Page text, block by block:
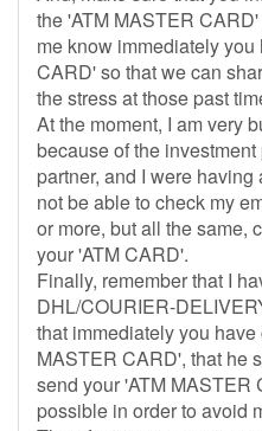
the 'ATM MASTER
me know immediately
CARD' so that we can
the stress at those past
At the moment, I am very
because of the
partner, and I were
not be able to check my
or more, but all the same,
your 'ATM CARD'.
Finally, remember that I
DHL/COURIER-
that immediately you
MASTER CARD', that he
send your 'ATM MASTER
possible in order to avoid